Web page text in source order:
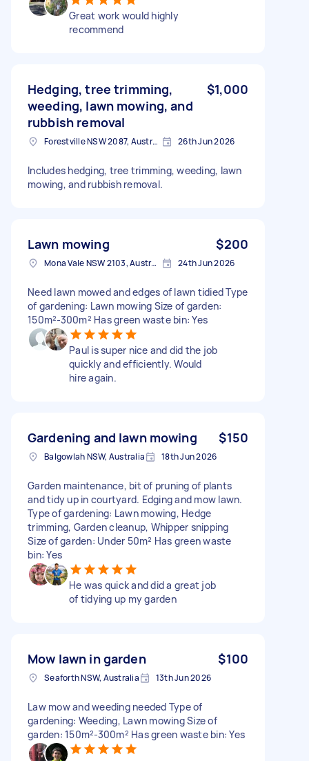
Great work would highly
recommend
Hedging, tree trimming,
weeding, lawn mowing, and
rubbish removal
$1,000
Forestville NSW 2087, Australia 26th Jun 2026
Includes hedging, tree trimming, weeding, lawn
mowing, and rubbish removal.
Lawn mowing $200
Mona Vale NSW 2103, Australia 24th Jun 2026
Need lawn mowed and edges of lawn tidied Type
of gardening: Lawn mowing Size of garden:
150m²-300m² Has green waste bin: Yes
Paul is super nice and did the job
quickly and efficiently. Would
hire again.
Gardening and lawn mowing $150
Balgowlah NSW, Australia 18th Jun 2026
Garden maintenance, bit of pruning of plants
and tidy up in courtyard. Edging and mow lawn.
Type of gardening: Lawn mowing, Hedge
trimming, Garden cleanup, Whipper snipping
Size of garden: Under 50m² Has green waste
bin: Yes
He was quick and did a great job
of tidying up my garden
Mow lawn in garden $100
Seaforth NSW, Australia 13th Jun 2026
Law mow and weeding needed Type of
gardening: Weeding, Lawn mowing Size of
garden: 150m²-300m² Has green waste bin: Yes